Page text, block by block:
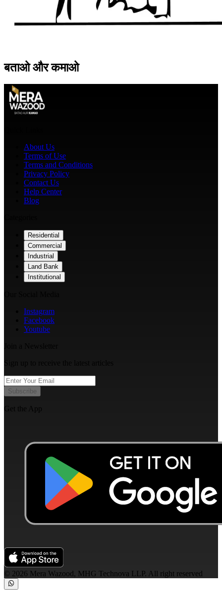
बताओऔरकमाओ
About Us
Terms of Use
Terms and Conditions
Privacy Policy
Contact Us
Help Center
Blog
Residential
Commercial
Industrial
Land Bank
Institutional
Instagram
Facebook
Youtube
Subscribe
Get the App
© 2026 Mera Wazood, MHG Technova LLP. All right reserved